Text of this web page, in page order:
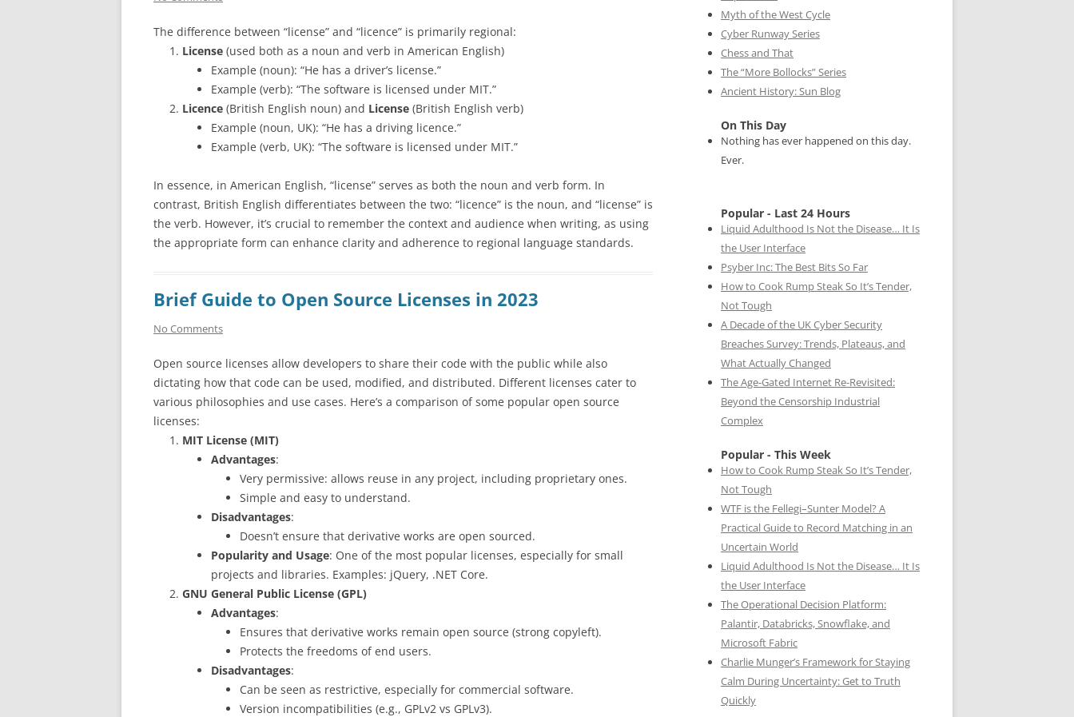
The difference between “license” and “licence” is primarily regional:
License (used both as a noun and verb in American English)
Example (noun): “He has a driver’s license.”
Example (verb): “The software is licensed under MIT.”
Licence (British English noun) and License (British English verb)
Example (noun, UK): “He has a driving licence.”
Example (verb, UK): “The software is licensed under MIT.”
In essence, in American English, “license” serves as both the noun and verb form. In
contrast, British English differentiates between the two: “licence” is the noun, and “license” is
the verb. However, it’s crucial to remember the context and audience when writing, as using
the appropriate form can enhance clarity and adherence to regional language standards.
Brief Guide to Open Source Licenses in 2023
No Comments
Open source licenses allow developers to share their code with the public while also
dictating how that code can be used, modified, and distributed. Different licenses cater to
various philosophies and use cases. Here’s a comparison of some popular open source
licenses:
MIT License (MIT)
Advantages:
Very permissive: allows reuse in any project, including proprietary ones.
Simple and easy to understand.
Disadvantages:
Doesn’t ensure that derivative works are open sourced.
Popularity and Usage: One of the most popular licenses, especially for small
projects and libraries. Examples: jQuery, .NET Core.
GNU General Public License (GPL)
Advantages:
Ensures that derivative works remain open source (strong copyleft).
Protects the freedoms of end users.
Disadvantages:
Can be seen as restrictive, especially for commercial software.
Version incompatibilities (e.g., GPLv2 vs GPLv3).
Myth of the West Cycle
Cyber Runway Series
Chess and That
The “More Bollocks” Series
Ancient History: Sun Blog
On This Day
Nothing has ever happened on this day.
Ever.
Popular - Last 24 Hours
Liquid Adulthood Is Not the Disease… It Is
the User Interface
Psyber Inc: The Best Bits So Far
How to Cook Rump Steak So It’s Tender,
Not Tough
A Decade of the UK Cyber Security
Breaches Survey: Trends, Plateaus, and
What Actually Changed
The Age-Gated Internet Re-Revisited:
Beyond the Censorship Industrial
Complex
Popular - This Week
How to Cook Rump Steak So It’s Tender,
Not Tough
WTF is the Fellegi–Sunter Model? A
Practical Guide to Record Matching in an
Uncertain World
Liquid Adulthood Is Not the Disease… It Is
the User Interface
The Operational Decision Platform:
Palantir, Databricks, Snowflake, and
Microsoft Fabric
Charlie Munger’s Framework for Staying
Calm During Uncertainty: Get to Truth
Quickly